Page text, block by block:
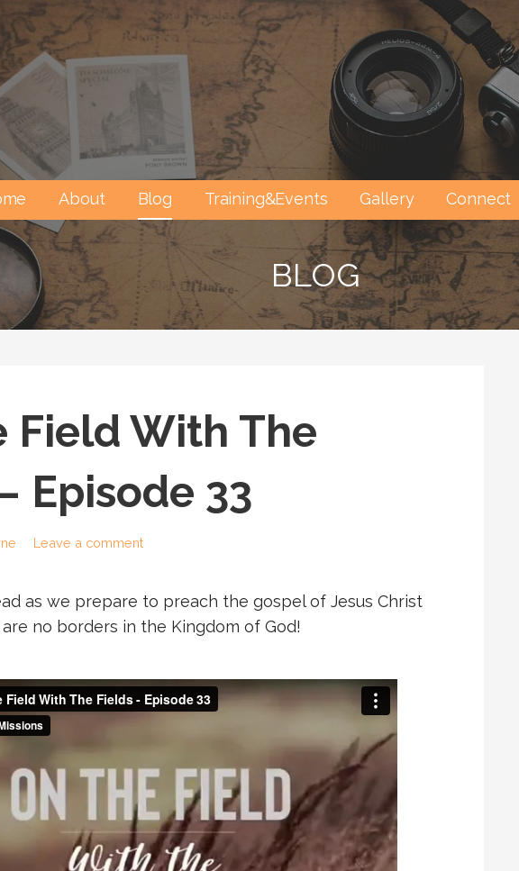
About Blog Training&Events Gallery Connect
BLOG
Field With The
Episode 33
Leave a comment
as we prepare to preach the gospel of Jesus Christ
are no borders in the Kingdom of God!